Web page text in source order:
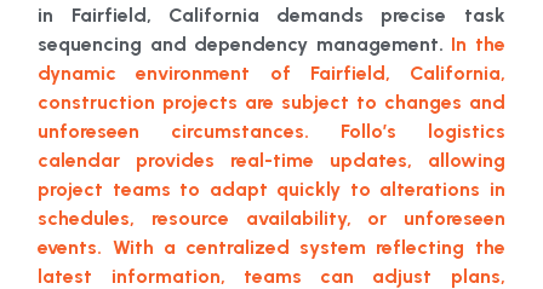
in Fairfield, California demands precise task
sequencing and dependency management. In the
dynamic environment of Fairfield, California,
construction projects are subject to changes and
unforeseen circumstances. Follo’s logistics
calendar provides real-time updates, allowing
project teams to adapt quickly to alterations in
schedules, resource availability, or unforeseen
events. With a centralized system reflecting the
latest information, teams can adjust plans,